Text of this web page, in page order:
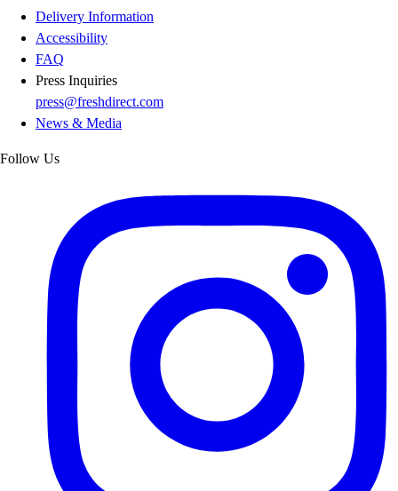
Delivery Information
Accessibility
FAQ
Press Inquiries
press@freshdirect.com
News & Media
Follow Us